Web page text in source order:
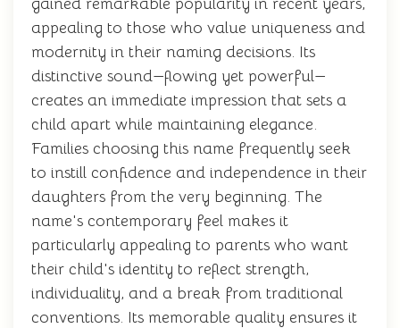
appealing to those who value uniqueness and
modernity in their naming decisions. Its
distinctive sound—flowing yet powerful—
creates an immediate impression that sets a
child apart while maintaining elegance.
Families choosing this name frequently seek
to instill confidence and independence in their
daughters from the very beginning. The
name's contemporary feel makes it
particularly appealing to parents who want
their child's identity to reflect strength,
individuality, and a break from traditional
conventions. Its memorable quality ensures it